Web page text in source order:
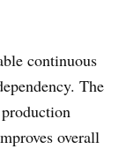
continuous
The
overall